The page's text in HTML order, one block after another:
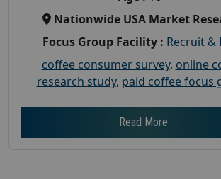
Nationwide USA Market
Focus Group Facility : Recruit &
coffee consumer survey, online
research study, paid coffee focus
Read More